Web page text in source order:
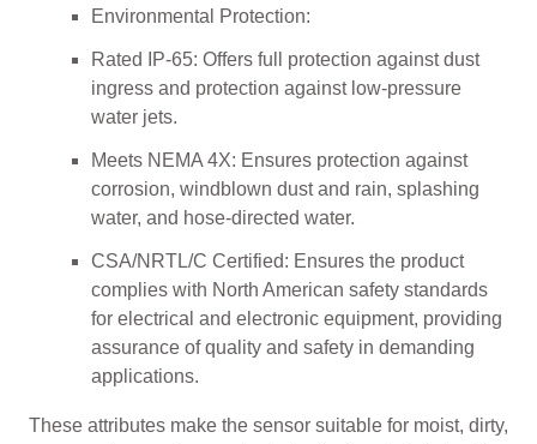
Environmental Protection:
Rated IP-65: Offers full protection against dust
ingress and protection against low-pressure
water jets.
Meets NEMA 4X: Ensures protection against
corrosion, windblown dust and rain, splashing
water, and hose-directed water.
CSA/NRTL/C Certified: Ensures the product
complies with North American safety standards
for electrical and electronic equipment, providing
assurance of quality and safety in demanding
applications.
These attributes make the sensor suitable for moist, dirty,